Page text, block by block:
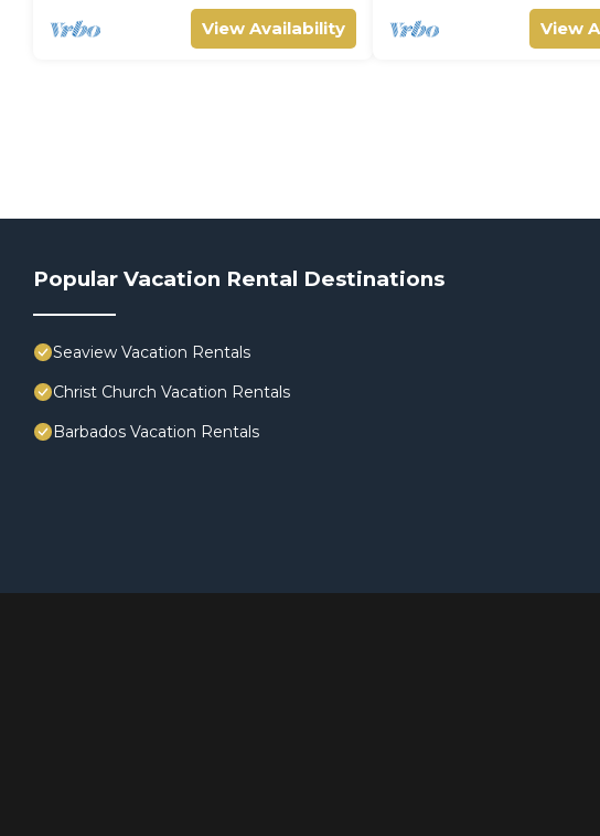
View Availability View
Popular Vacation Rental Destinations
Seaview Vacation Rentals
Christ Church Vacation Rentals
Barbados Vacation Rentals